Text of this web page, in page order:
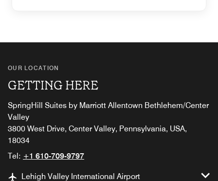
OUR LOCATION
GETTING HERE
SpringHill Suites by Marriott Allentown Bethlehem/Center
Valley
3800 West Drive, Center Valley, Pennsylvania, USA,
18034
Tel: +1 610-709-9797
Lehigh Valley International Airport